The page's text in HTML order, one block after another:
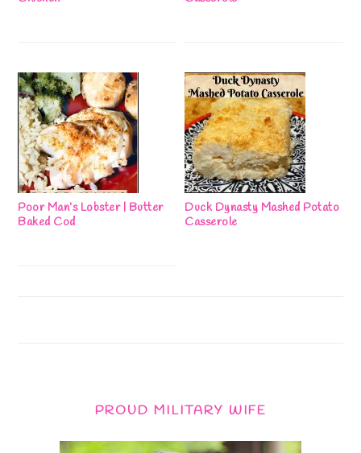
Poor Man’s Lobster | Butter
Baked Cod
Duck Dynasty Mashed Potato
Casserole
PROUD MILITARY WIFE